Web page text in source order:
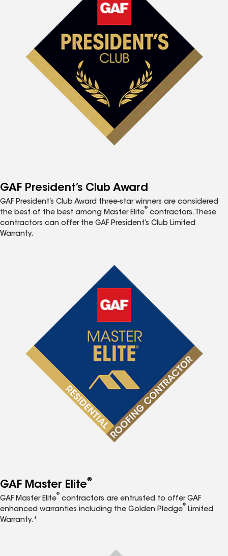
GAF President’s Club Award
GAF President’s Club Award three-star winners are considered
the best of the best among Master Elite
®
contractors. These
contractors can offer the GAF President’s Club Limited
Warranty.
GAF Master Elite®
GAF Master Elite
®
contractors are entrusted to offer GAF
enhanced warranties including the Golden Pledge
®
Limited
Warranty.*